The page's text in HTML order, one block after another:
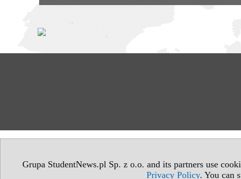
Grupa StudentNews.pl Sp. z o.o. and its partners use
Privacy Policy. You can